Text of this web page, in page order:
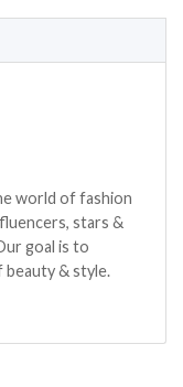
world of fashion
stars &
goal is to
& style.